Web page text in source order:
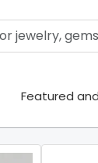
Featured